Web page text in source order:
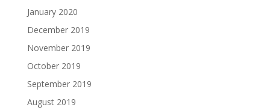
January 2020
December 2019
November 2019
October 2019
September 2019
August 2019